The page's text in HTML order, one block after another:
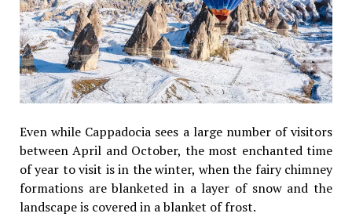
Even while Cappadocia sees a large number of visitors
between April and October, the most enchanted time
of year to visit is in the winter, when the fairy chimney
formations are blanketed in a layer of snow and the
landscape is covered in a blanket of frost.